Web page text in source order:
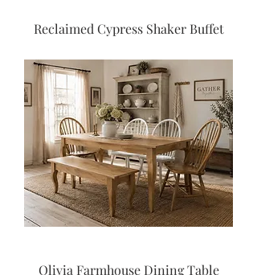
Reclaimed Cypress Shaker Buffet
Olivia Farmhouse Dining Table